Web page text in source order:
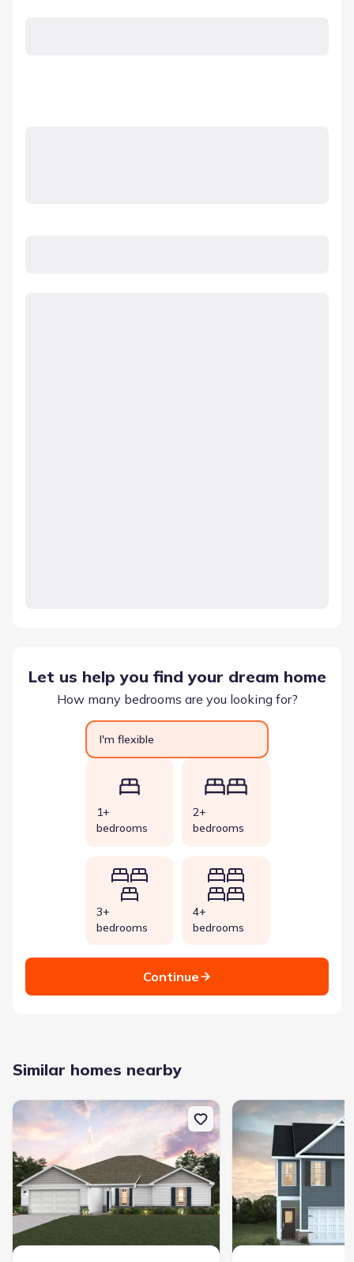
Let us help you find your dream home
How many bedrooms are you looking for?
I'm flexible
1+
bedrooms
2+
bedrooms
3+
bedrooms
4+
bedrooms
Continue
Similar homes nearby
New construction Single-Family house 209 Tj'S Trl, Hogansville,
New construction